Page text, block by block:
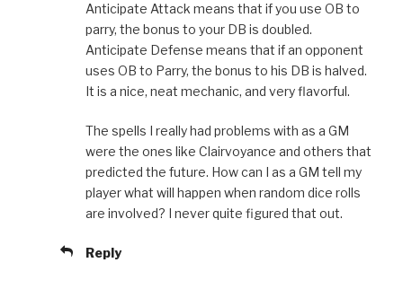
Anticipate Attack means that if you use OB to
parry, the bonus to your DB is doubled.
Anticipate Defense means that if an opponent
uses OB to Parry, the bonus to his DB is halved.
It is a nice, neat mechanic, and very flavorful.
The spells I really had problems with as a GM
were the ones like Clairvoyance and others that
predicted the future. How can I as a GM tell my
player what will happen when random dice rolls
are involved? I never quite figured that out.
Reply